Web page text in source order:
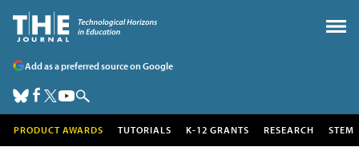
Add as a preferred source on Google
PRODUCT AWARDS TUTORIALS K-12 GRANTS RESEARCH STEM